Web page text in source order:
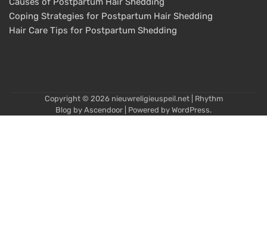
Coping Strategies for Postpartum Hair Shedding
Hair Care Tips for Postpartum Shedding
Copyright © 2026 nieuwreligieuspeil.net| Rhythm
Blog by Ascendoor | Powered by WordPress.